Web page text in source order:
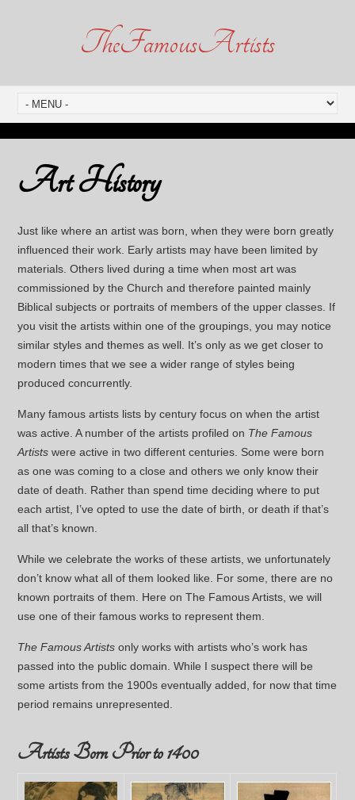
TheFamousArtists
Art History
Just like where an artist was born, when they were born greatly
influenced their work. Early artists may have been limited by
materials. Others lived during a time when most art was
commissioned by the Church and therefore painted mainly
Biblical subjects or portraits of members of the upper classes. If
you visit the artists within one of the groupings, you may notice
similar styles and themes as well. It’s only as we get closer to
modern times that we see a wider range of styles being
produced concurrently.
Many famous artists lists by century focus on when the artist
was active. A number of the artists profiled on The Famous
Artists were active in two different centuries. Some were born
as one was coming to a close and others we only know their
date of death. Rather than spend time deciding where to put
each artist, I’ve opted to use the date of birth, or death if that’s
all that’s known.
While we celebrate the works of these artists, we unfortunately
don’t know what all of them looked like. For some, there are no
known portraits of them. Here on The Famous Artists, we will
use one of their famous works to represent them.
The Famous Artists only works with artists who’s work has
passed into the public domain. While I suspect there will be
some artists from the 1900s eventually added, for now that time
period remains unrepresented.
Artists Born Prior to 1400